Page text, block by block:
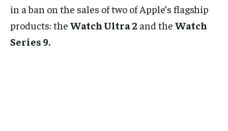
in a ban on the sales of two of Apple’s flagship
products: the Watch Ultra 2 and the Watch
Series 9.